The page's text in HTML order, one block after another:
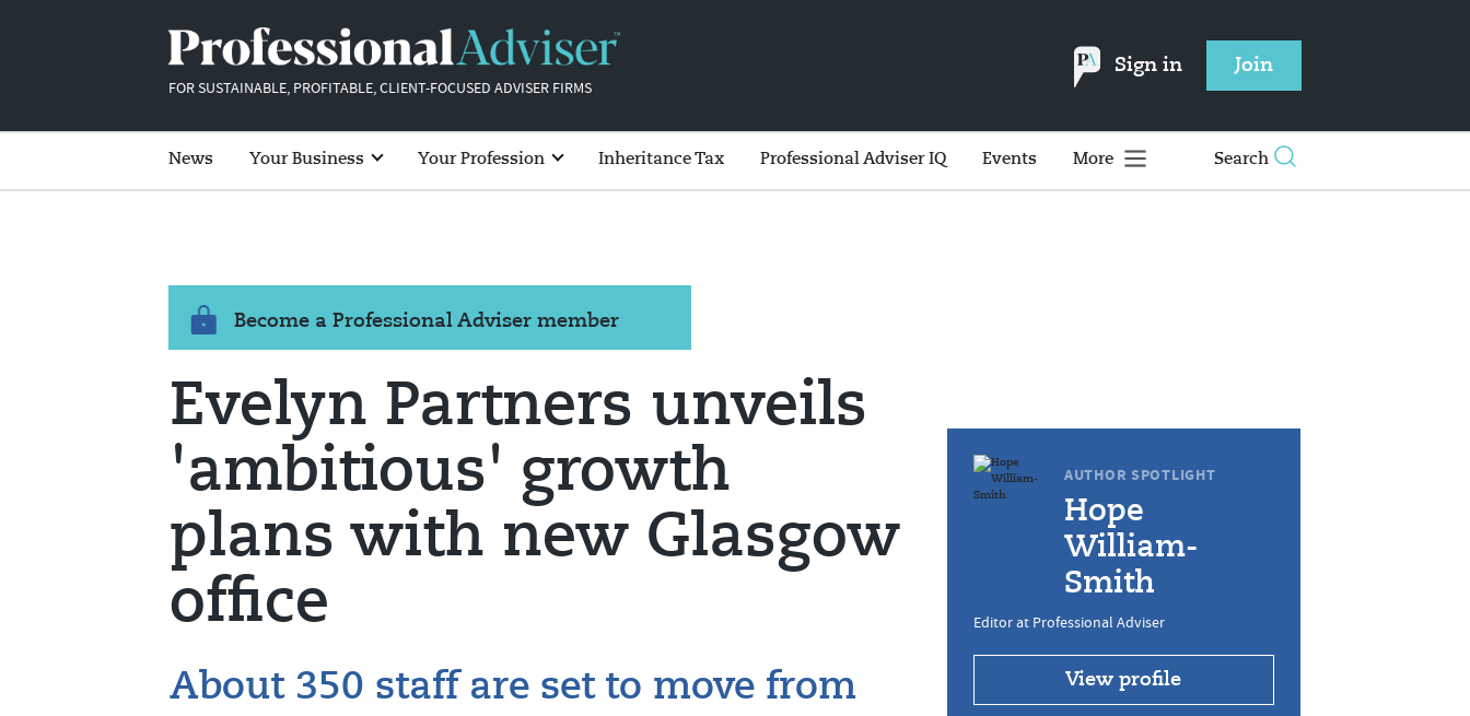
FOR SUSTAINABLE, PROFITABLE, CLIENT-FOCUSED ADVISER FIRMS
Sign in Join
News Your Business Your Profession Inheritance Tax Professional Adviser IQ Events More Search
Become a Professional Adviser member
Evelyn Partners unveils
'ambitious' growth
plans with new Glasgow
office
About 350 staff are set to move from
AUTHOR SPOTLIGHT
Hope
William-
Smith
Editor at Professional Adviser
View profile